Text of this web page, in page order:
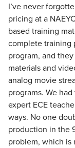
I’ve never
pricing at a
based training
complete
program, and
materials and
analog movie
programs. We
expert ECE
ways. No one
production in the
problem, which is